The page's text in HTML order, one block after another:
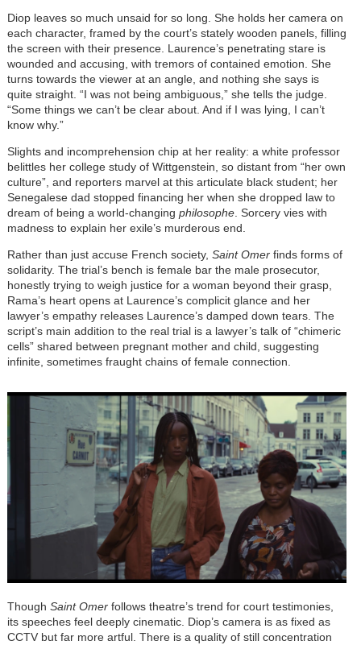
Diop leaves so much unsaid for so long. She holds her camera on
each character, framed by the court’s stately wooden panels, filling
the screen with their presence. Laurence’s penetrating stare is
wounded and accusing, with tremors of contained emotion. She
turns towards the viewer at an angle, and nothing she says is
quite straight. “I was not being ambiguous,” she tells the judge.
“Some things we can’t be clear about. And if I was lying, I can’t
know why.”
Slights and incomprehension chip at her reality: a white professor
belittles her college study of Wittgenstein, so distant from “her own
culture”, and reporters marvel at this articulate black student; her
Senegalese dad stopped financing her when she dropped law to
dream of being a world-changing philosophe. Sorcery vies with
madness to explain her exile’s murderous end.
Rather than just accuse French society, Saint Omerfinds forms of
solidarity. The trial’s bench is female bar the male prosecutor,
honestly trying to weigh justice for a woman beyond their grasp,
Rama’s heart opens at Laurence’s complicit glance and her
lawyer’s empathy releases Laurence’s damped down tears. The
script’s main addition to the real trial is a lawyer’s talk of “chimeric
cells” shared between pregnant mother and child, suggesting
infinite, sometimes fraught chains of female connection.
Though Saint Omerfollows theatre’s trend for court testimonies,
its speeches feel deeply cinematic. Diop’s camera is as fixed as
CCTV but far more artful. There is a quality of still concentration